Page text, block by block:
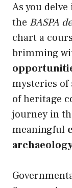
As you
the BASPA
chart a
brimming
mysteries
of heritage
journey in
meaningful